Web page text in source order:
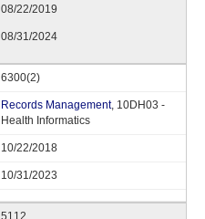
08/22/2019
08/31/2024
6300(2)
Records Management, 10DH03 -
Health Informatics
10/22/2018
10/31/2023
5112